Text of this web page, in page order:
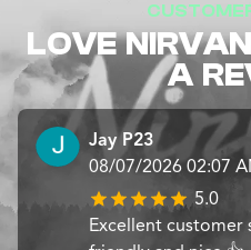
LOVE
A
Jay P23
08/07/2026 02:07
5.0
Excellent customer